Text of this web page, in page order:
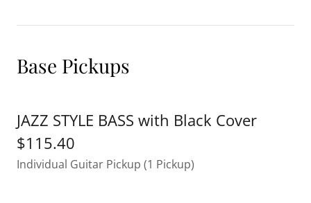
Base Pickups
JAZZ STYLE BASS with Black Cover
$115.40
Individual Guitar Pickup (1 Pickup)